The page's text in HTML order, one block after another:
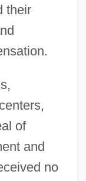
their
of
and
no